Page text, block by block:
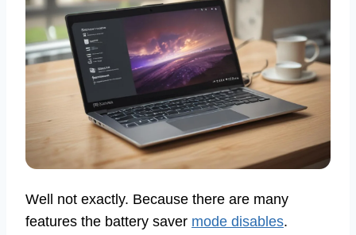
Well not exactly. Because there are many
features the battery saver mode disables.